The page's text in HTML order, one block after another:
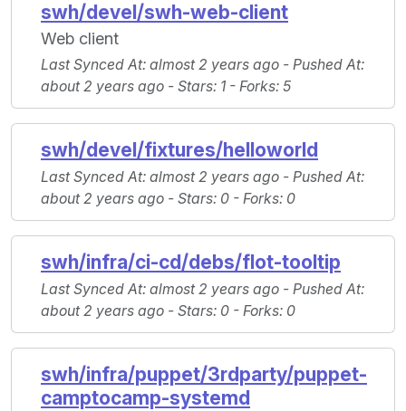
swh/devel/swh-web-client
Web client
Last Synced At: almost 2 years ago - Pushed At:
about 2 years ago - Stars: 1 - Forks: 5
swh/devel/fixtures/helloworld
Last Synced At: almost 2 years ago - Pushed At:
about 2 years ago - Stars: 0 - Forks: 0
swh/infra/ci-cd/debs/flot-tooltip
Last Synced At: almost 2 years ago - Pushed At:
about 2 years ago - Stars: 0 - Forks: 0
swh/infra/puppet/3rdparty/puppet-
camptocamp-systemd